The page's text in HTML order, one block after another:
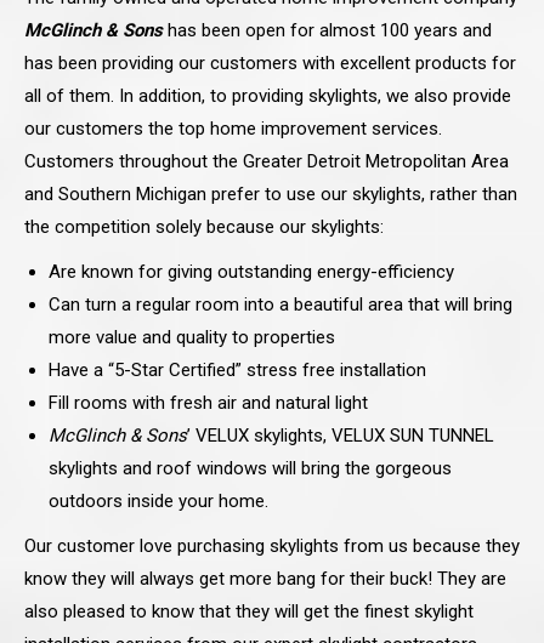
McGlinch & Sonshas been open for almost 100 years and
has been providing our customers with excellent products for
all of them. In addition, to providing skylights, we also provide
our customers the top home improvement services.
Customers throughout the Greater Detroit Metropolitan Area
and Southern Michigan prefer to use our skylights, rather than
the competition solely because our skylights:
Are known for giving outstanding energy-efficiency
Can turn a regular room into a beautiful area that will bring
more value and quality to properties
Have a “5-Star Certified” stress free installation
Fill rooms with fresh air and natural light
McGlinch & Sons’ VELUX skylights, VELUX SUN TUNNEL
skylights and roof windows will bring the gorgeous
outdoors inside your home.
Our customer love purchasing skylights from us because they
know they will always get more bang for their buck! They are
also pleased to know that they will get the finest skylight